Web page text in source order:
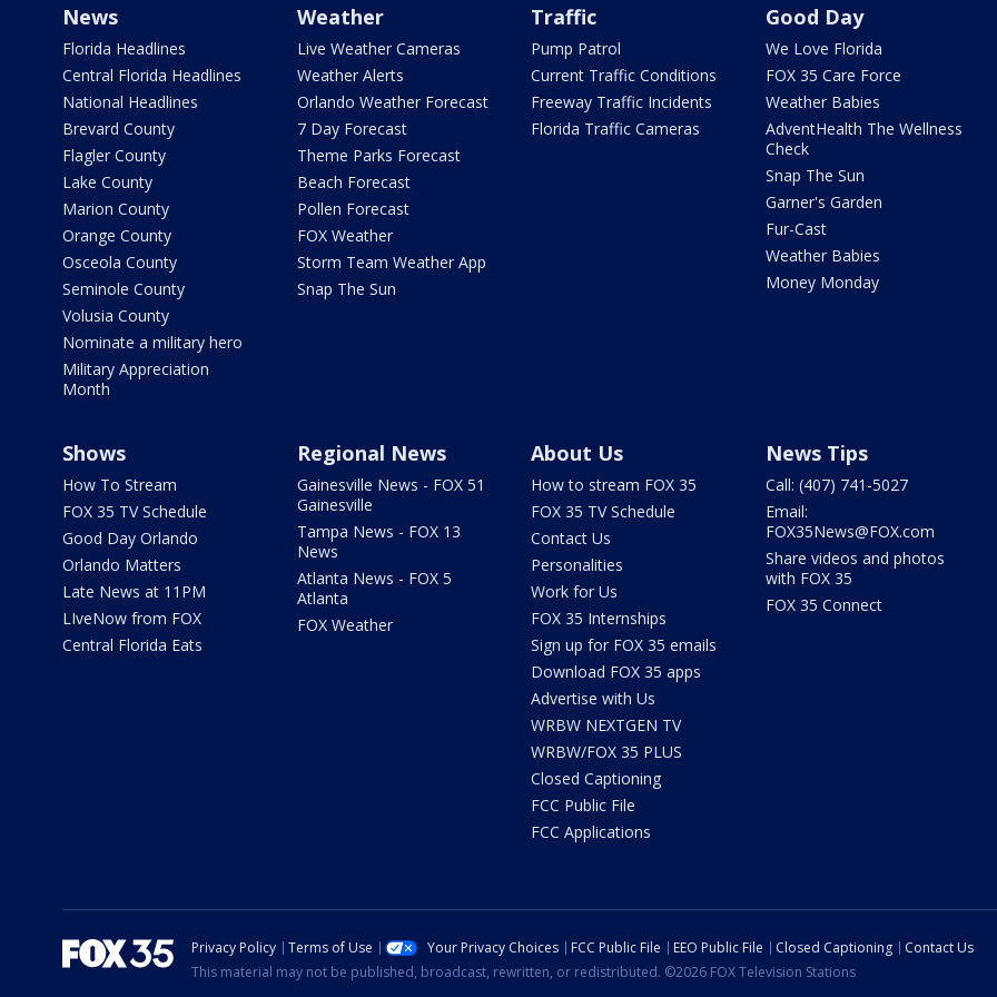
News
Florida Headlines
Central Florida Headlines
National Headlines
Brevard County
Flagler County
Lake County
Marion County
Orange County
Osceola County
Seminole County
Volusia County
Nominate a military hero
Military Appreciation
Month
Weather
Live Weather Cameras
Weather Alerts
Orlando Weather Forecast
7 Day Forecast
Theme Parks Forecast
Beach Forecast
Pollen Forecast
FOX Weather
Storm Team Weather App
Snap The Sun
Traffic
Pump Patrol
Current Traffic Conditions
Freeway Traffic Incidents
Florida Traffic Cameras
Good Day
We Love Florida
FOX 35 Care Force
Weather Babies
AdventHealth The Wellness
Check
Snap The Sun
Garner's Garden
Fur-Cast
Weather Babies
Money Monday
Shows
How To Stream
FOX 35 TV Schedule
Good Day Orlando
Orlando Matters
Late News at 11PM
LIveNow from FOX
Central Florida Eats
Regional News
Gainesville News - FOX 51
Gainesville
Tampa News - FOX 13
News
Atlanta News - FOX 5
Atlanta
FOX Weather
About Us
How to stream FOX 35
FOX 35 TV Schedule
Contact Us
Personalities
Work for Us
FOX 35 Internships
Sign up for FOX 35 emails
Download FOX 35 apps
Advertise with Us
WRBW NEXTGEN TV
WRBW/FOX 35 PLUS
Closed Captioning
FCC Public File
FCC Applications
News Tips
Call: (407) 741-5027
Email:
FOX35News@FOX.com
Share videos and photos
with FOX 35
FOX 35 Connect
Privacy Policy Terms of Use Your Privacy Choices FCC Public File EEO Public File Closed Captioning
Contact Us
This material may not be published, broadcast, rewritten, or redistributed. ©2026 FOX Television Stations